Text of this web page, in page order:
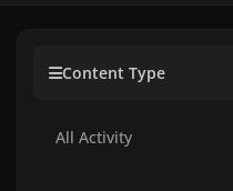
Content Type
All Activity